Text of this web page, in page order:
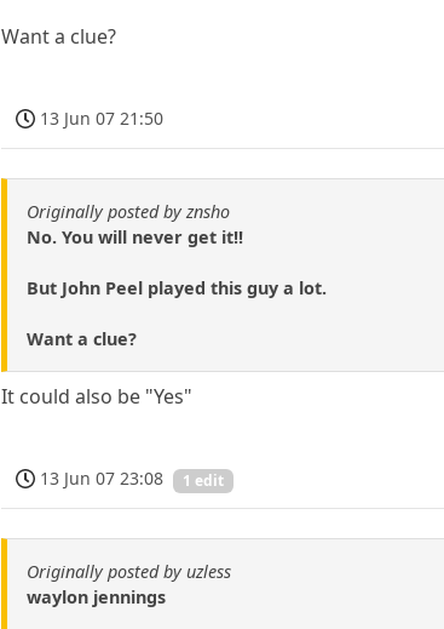
Want a clue?
13 Jun 07 21:50
Originally posted by znsho
No. You will never get it!!
But John Peel played this guy a lot.
Want a clue?
It could also be "Yes"
13 Jun 07 23:08 1 edit
Originally posted by uzless
waylon jennings